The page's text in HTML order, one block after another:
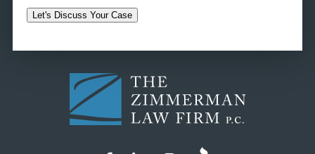
Let's Discuss Your Case